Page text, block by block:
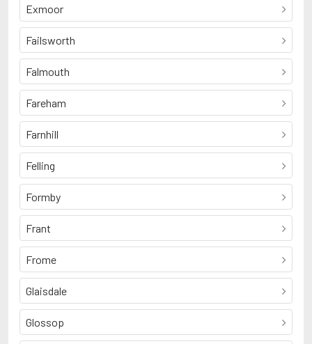
Exmoor
Failsworth
Falmouth
Fareham
Farnhill
Felling
Formby
Frant
Frome
Glaisdale
Glossop